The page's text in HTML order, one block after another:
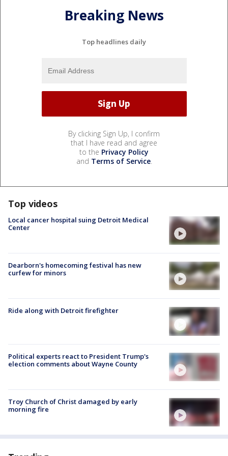
Breaking News
Top headlines daily
By clicking Sign Up, I confirm
that I have read and agree
to the Privacy Policy
and Terms of Service.
Top videos
Local cancer hospital suing Detroit Medical
Center
Dearborn's homecoming festival has new
curfew for minors
Ride along with Detroit firefighter
Political experts react to President Trump's
election comments about Wayne County
Troy Church of Christ damaged by early
morning fire